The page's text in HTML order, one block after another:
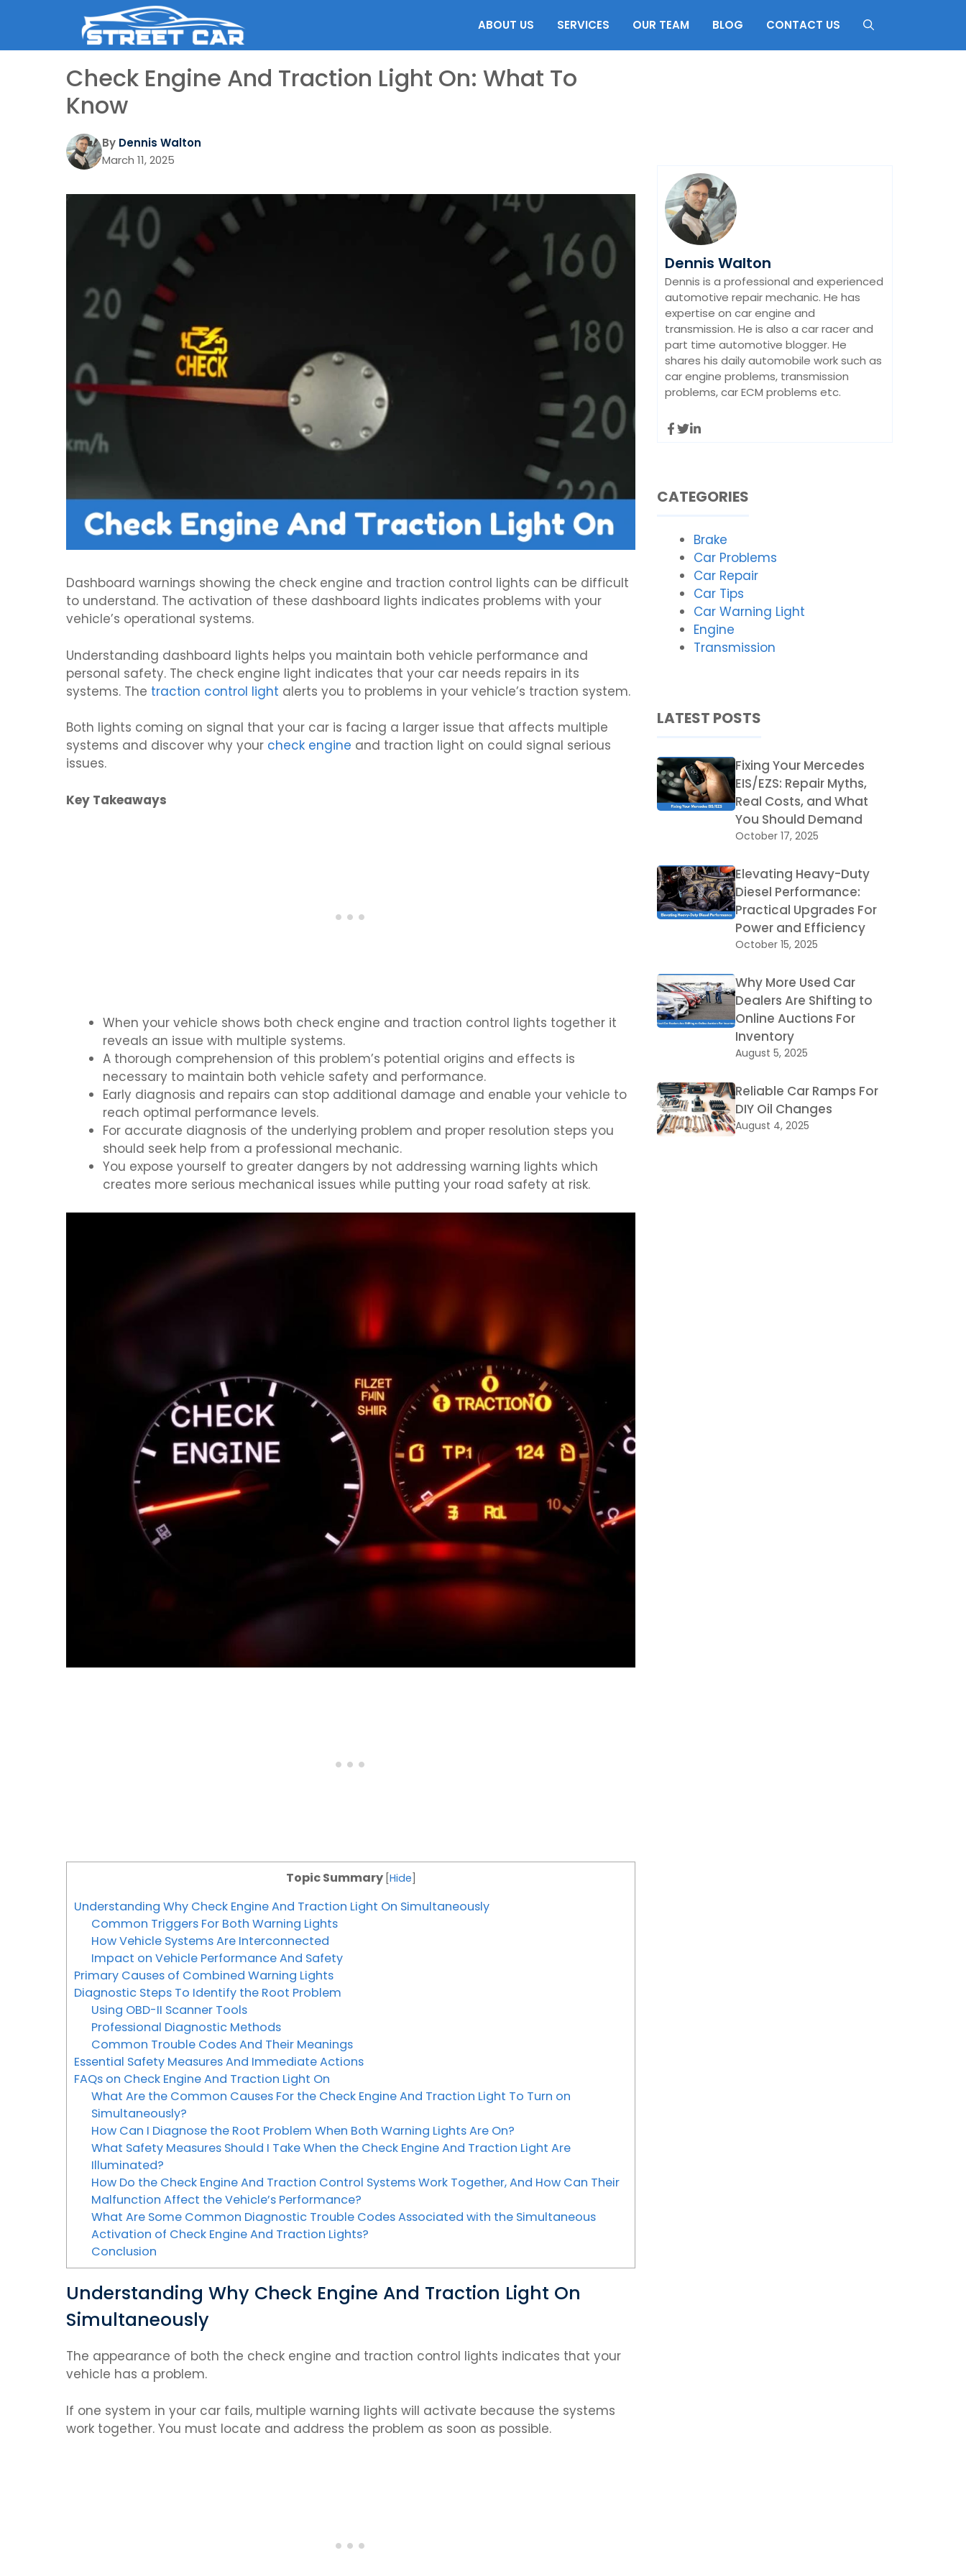
ABOUT US SERVICES OUR TEAM BLOG CONTACT US
Check Engine And Traction Light On: What To
Know
By Dennis Walton
March 11, 2025
Dashboard warnings showing the check engine and traction control lights can be difficult
to understand. The activation of these dashboard lights indicates problems with your
vehicle’s operational systems.
Understanding dashboard lights helps you maintain both vehicle performance and
personal safety. The check engine light indicates that your car needs repairs in its
systems. The traction control light alerts you to problems in your vehicle’s traction system.
Both lights coming on signal that your car is facing a larger issue that affects multiple
systems and discover why your check engine and traction light on could signal serious
issues.
Key Takeaways
When your vehicle shows both check engine and traction control lights together it
reveals an issue with multiple systems.
A thorough comprehension of this problem’s potential origins and effects is
necessary to maintain both vehicle safety and performance.
Early diagnosis and repairs can stop additional damage and enable your vehicle to
reach optimal performance levels.
For accurate diagnosis of the underlying problem and proper resolution steps you
should seek help from a professional mechanic.
You expose yourself to greater dangers by not addressing warning lights which
creates more serious mechanical issues while putting your road safety at risk.
Topic Summary Hide
Understanding Why Check Engine And Traction Light On Simultaneously
Common Triggers For Both Warning Lights
How Vehicle Systems Are Interconnected
Impact on Vehicle Performance And Safety
Primary Causes of Combined Warning Lights
Diagnostic Steps To Identify the Root Problem
Using OBD-II Scanner Tools
Professional Diagnostic Methods
Common Trouble Codes And Their Meanings
Essential Safety Measures And Immediate Actions
FAQs on Check Engine And Traction Light On
What Are the Common Causes For the Check Engine And Traction Light To Turn on
Simultaneously?
How Can I Diagnose the Root Problem When Both Warning Lights Are On?
What Safety Measures Should I Take When the Check Engine And Traction Light Are
Illuminated?
How Do the Check Engine And Traction Control Systems Work Together, And How Can Their
Malfunction Affect the Vehicle’s Performance?
What Are Some Common Diagnostic Trouble Codes Associated with the Simultaneous
Activation of Check Engine And Traction Lights?
Conclusion
Understanding Why Check Engine And Traction Light On
Simultaneously
The appearance of both the check engine and traction control lights indicates that your
vehicle has a problem.
If one system in your car fails, multiple warning lights will activate because the systems
work together. You must locate and address the problem as soon as possible.
Dennis Walton
Dennis is a professional and experienced
automotive repair mechanic. He has
expertise on car engine and
transmission. He is also a car racer and
part time automotive blogger. He
shares his daily automobile work such as
car engine problems, transmission
problems, car ECM problems etc.
CATEGORIES
Brake
Car Problems
Car Repair
Car Tips
Car Warning Light
Engine
Transmission
LATEST POSTS
Fixing Your Mercedes
EIS/EZS: Repair Myths,
Real Costs, and What
You Should Demand
October 17, 2025
Elevating Heavy-Duty
Diesel Performance:
Practical Upgrades For
Power and Efficiency
October 15, 2025
Why More Used Car
Dealers Are Shifting to
Online Auctions For
Inventory
August 5, 2025
Reliable Car Ramps For
DIY Oil Changes
August 4, 2025